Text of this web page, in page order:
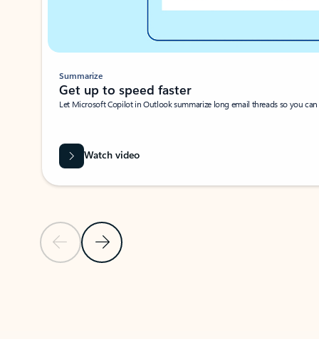
Previous SlideNext Slide
Summarize
Get up to speed faster ​
Let Microsoft Copilot in Outlook summarize long email threads so you
Watch video